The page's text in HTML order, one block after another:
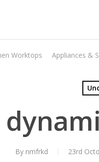
Worktops Appliances &
By nmfrkd 23rd